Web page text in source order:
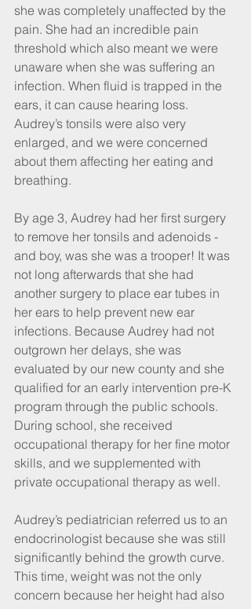
she was completely unaffected by the
pain. She had an incredible pain
threshold which also meant we were
unaware when she was suffering an
infection. When fluid is trapped in the
ears, it can cause hearing loss.
Audrey’s tonsils were also very
enlarged, and we were concerned
about them affecting her eating and
breathing.
By age 3, Audrey had her first surgery
to remove her tonsils and adenoids -
and boy, was she was a trooper! It was
not long afterwards that she had
another surgery to place ear tubes in
her ears to help prevent new ear
infections. Because Audrey had not
outgrown her delays, she was
evaluated by our new county and she
qualified for an early intervention pre-K
program through the public schools.
During school, she received
occupational therapy for her fine motor
skills, and we supplemented with
private occupational therapy as well.
Audrey’s pediatrician referred us to an
endocrinologist because she was still
significantly behind the growth curve.
This time, weight was not the only
concern because her height had also